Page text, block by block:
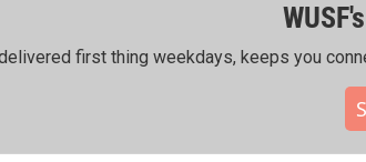
first thing weekdays, keeps you